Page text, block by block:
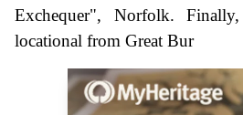
Exchequer", Norfolk.
locational from Great Bur